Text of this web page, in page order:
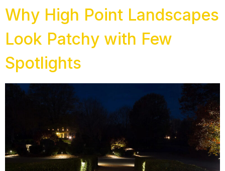
Why High Point Landscapes
Look Patchy with Few
Spotlights